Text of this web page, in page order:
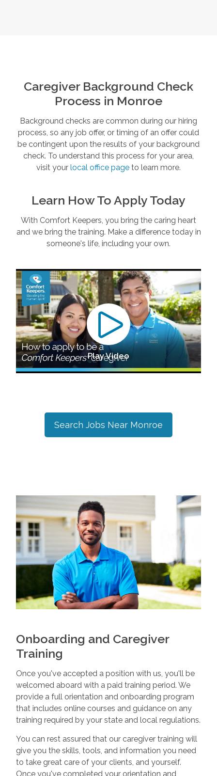
Caregiver Background Check
Process in Monroe
Background checks are common during our hiring
process, so any job offer, or timing of an offer could
be contingent upon the results of your background
check. To understand this process for your area,
visit your local office page to learn more.
Learn How To Apply Today
With Comfort Keepers, you bring the caring heart
and we bring the training. Make a difference today in
someone's life, including your own.
Play Video
Search Jobs Near Monroe
Onboarding and Caregiver
Training
Once you've accepted a position with us, you'll be
welcomed aboard with a paid training period. We
provide a full orientation and onboarding program
that includes online courses and guidance on any
training required by your state and local regulations.
You can rest assured that our caregiver training will
give you the skills, tools, and information you need
to take great care of your clients, and yourself.
Once you've completed your orientation and